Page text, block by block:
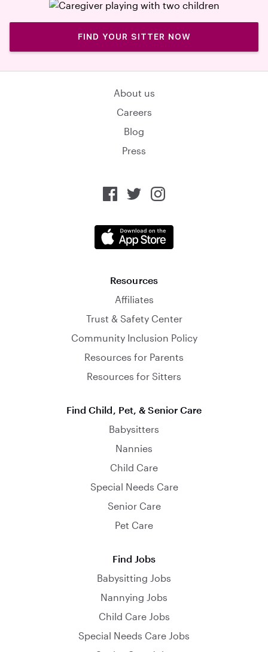
FIND YOUR SITTER NOW
About us
Careers
Blog
Press
Resources
Affiliates
Trust & Safety Center
Community Inclusion Policy
Resources for Parents
Resources for Sitters
Find Child, Pet, & Senior Care
Babysitters
Nannies
Child Care
Special Needs Care
Senior Care
Pet Care
Find Jobs
Babysitting Jobs
Nannying Jobs
Child Care Jobs
Special Needs Care Jobs